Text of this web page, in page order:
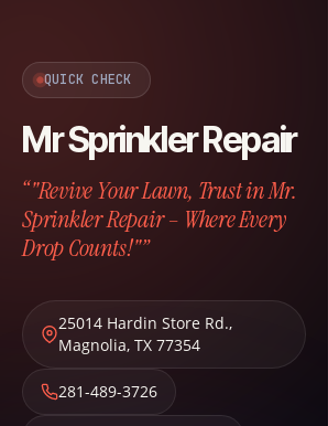
QUICK CHECK
Mr Sprinkler Repair
“"Revive Your Lawn, Trust in Mr.
Sprinkler Repair – Where Every
Drop Counts!"”
25014 Hardin Store Rd.,
Magnolia, TX 77354
281-489-3726